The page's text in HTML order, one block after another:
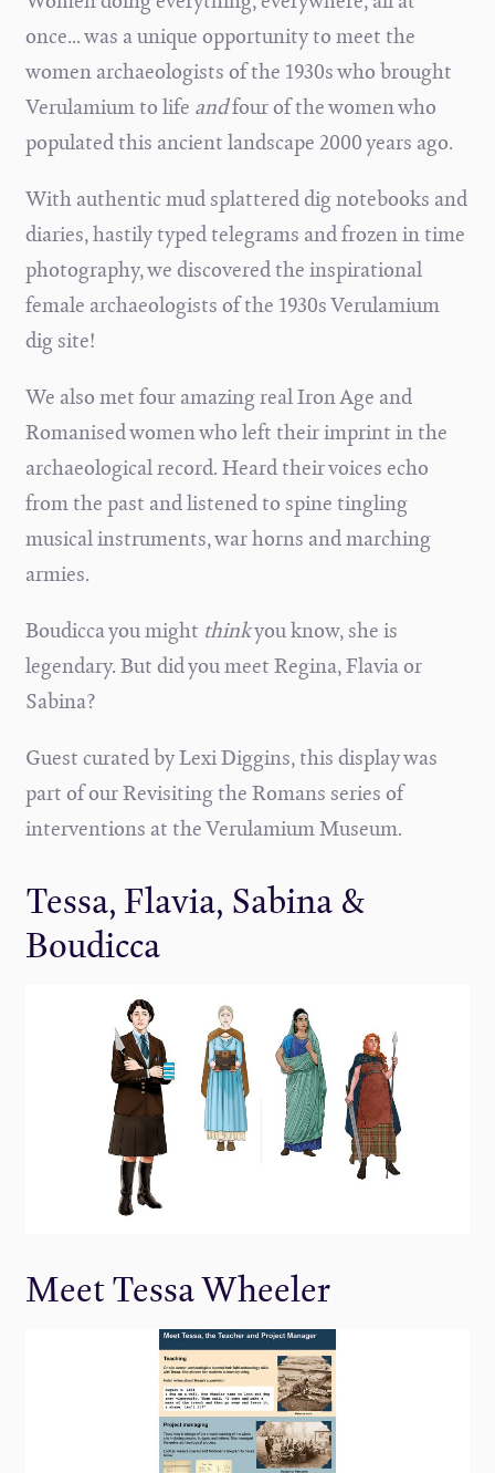
once... was a unique opportunity to meet the
women archaeologists of the 1930s who brought
Verulamium to life andfour of the women who
populated this ancient landscape 2000 years ago.
With authentic mud splattered dig notebooks and
diaries, hastily typed telegrams and frozen in time
photography, we discovered the inspirational
female archaeologists of the 1930s Verulamium
dig site!
We also met four amazing real Iron Age and
Romanised women who left their imprint in the
archaeological record. Heard their voices echo
from the past and listened to spine tingling
musical instruments, war horns and marching
armies.
Boudicca you might thinkyou know, she is
legendary. But did you meet Regina, Flavia or
Sabina?
Guest curated by Lexi Diggins, this display was
part of our Revisiting the Romans series of
interventions at the Verulamium Museum.
Tessa, Flavia, Sabina &
Boudicca
Meet Tessa Wheeler